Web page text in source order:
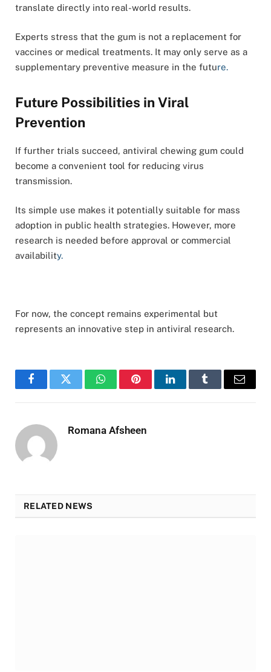
translate directly into real-world results.
Experts stress that the gum is not a replacement for
vaccines or medical treatments. It may only serve as a
supplementary preventive measure in the future.
Future Possibilities in Viral
Prevention
If further trials succeed, antiviral chewing gum could
become a convenient tool for reducing virus
transmission.
Its simple use makes it potentially suitable for mass
adoption in public health strategies. However, more
research is needed before approval or commercial
availability.
For now, the concept remains experimental but
represents an innovative step in antiviral research.
FacebookTwitter WhatsAppPinterestLinkedInTumblr Email
Romana Afsheen
RELATED NEWS